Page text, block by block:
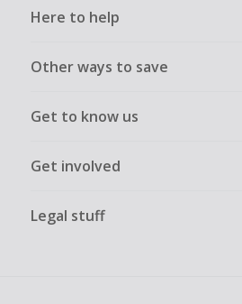
Here to help
Other ways to save
Get to know us
Get involved
Legal stuff